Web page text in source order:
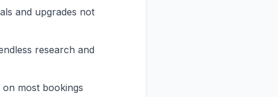
and upgrades not
research and
most bookings